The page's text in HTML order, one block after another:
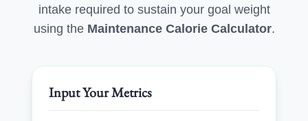
intake required to sustain your goal weight
using the Maintenance Calorie Calculator.
Input Your Metrics